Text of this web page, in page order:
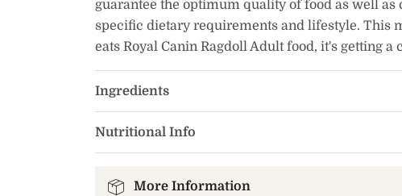
guarantee the optimum quality of food as well as
specific dietary requirements and lifestyle. This
eats Royal Canin Ragdoll Adult food, it's getting a
Ingredients
Nutritional Info
More Information